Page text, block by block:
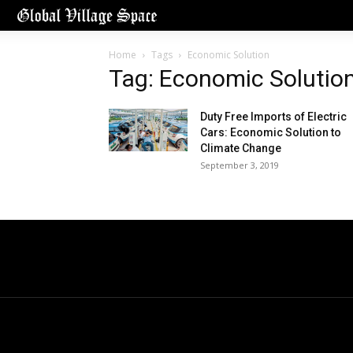
Home Tags Economic Solution
Tag: Economic
Duty Free Imports of Electric
Cars: Economic Solution to
Climate Change
September 3, 2019